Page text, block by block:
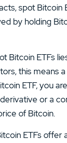
spot
by holding
Bitcoin ETFs
this means
ETF, you
or a
of Bitcoin.
ETFs